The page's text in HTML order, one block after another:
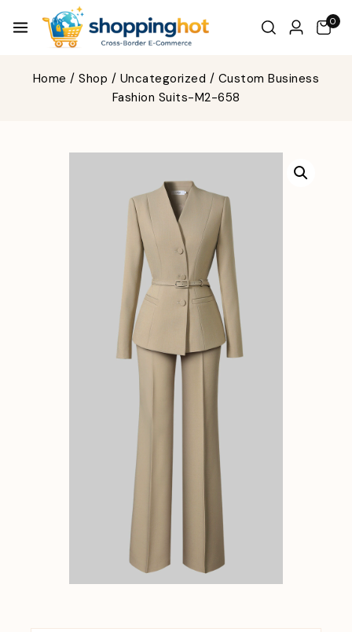
0
Home / Shop / Uncategorized / Custom Business
Fashion Suits-M2-658